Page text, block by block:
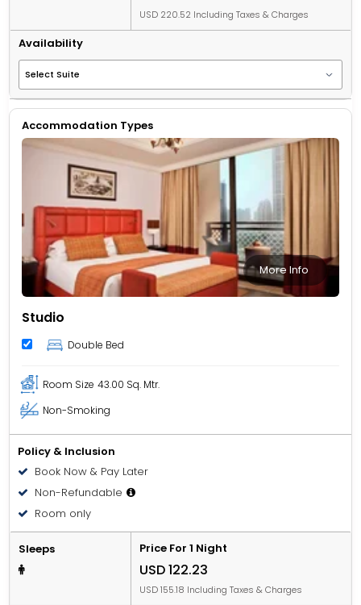
USD 220.52 Including Taxes & Charges
Availability
Accommodation Types
More Info
Studio
Double Bed
Room Size 43.00 Sq. Mtr.
Non-Smoking
Policy & Inclusion
Book Now & Pay Later
Non-Refundable
Room only
Sleeps Price For 1 Night
USD 122.23
USD 155.18 Including Taxes & Charges